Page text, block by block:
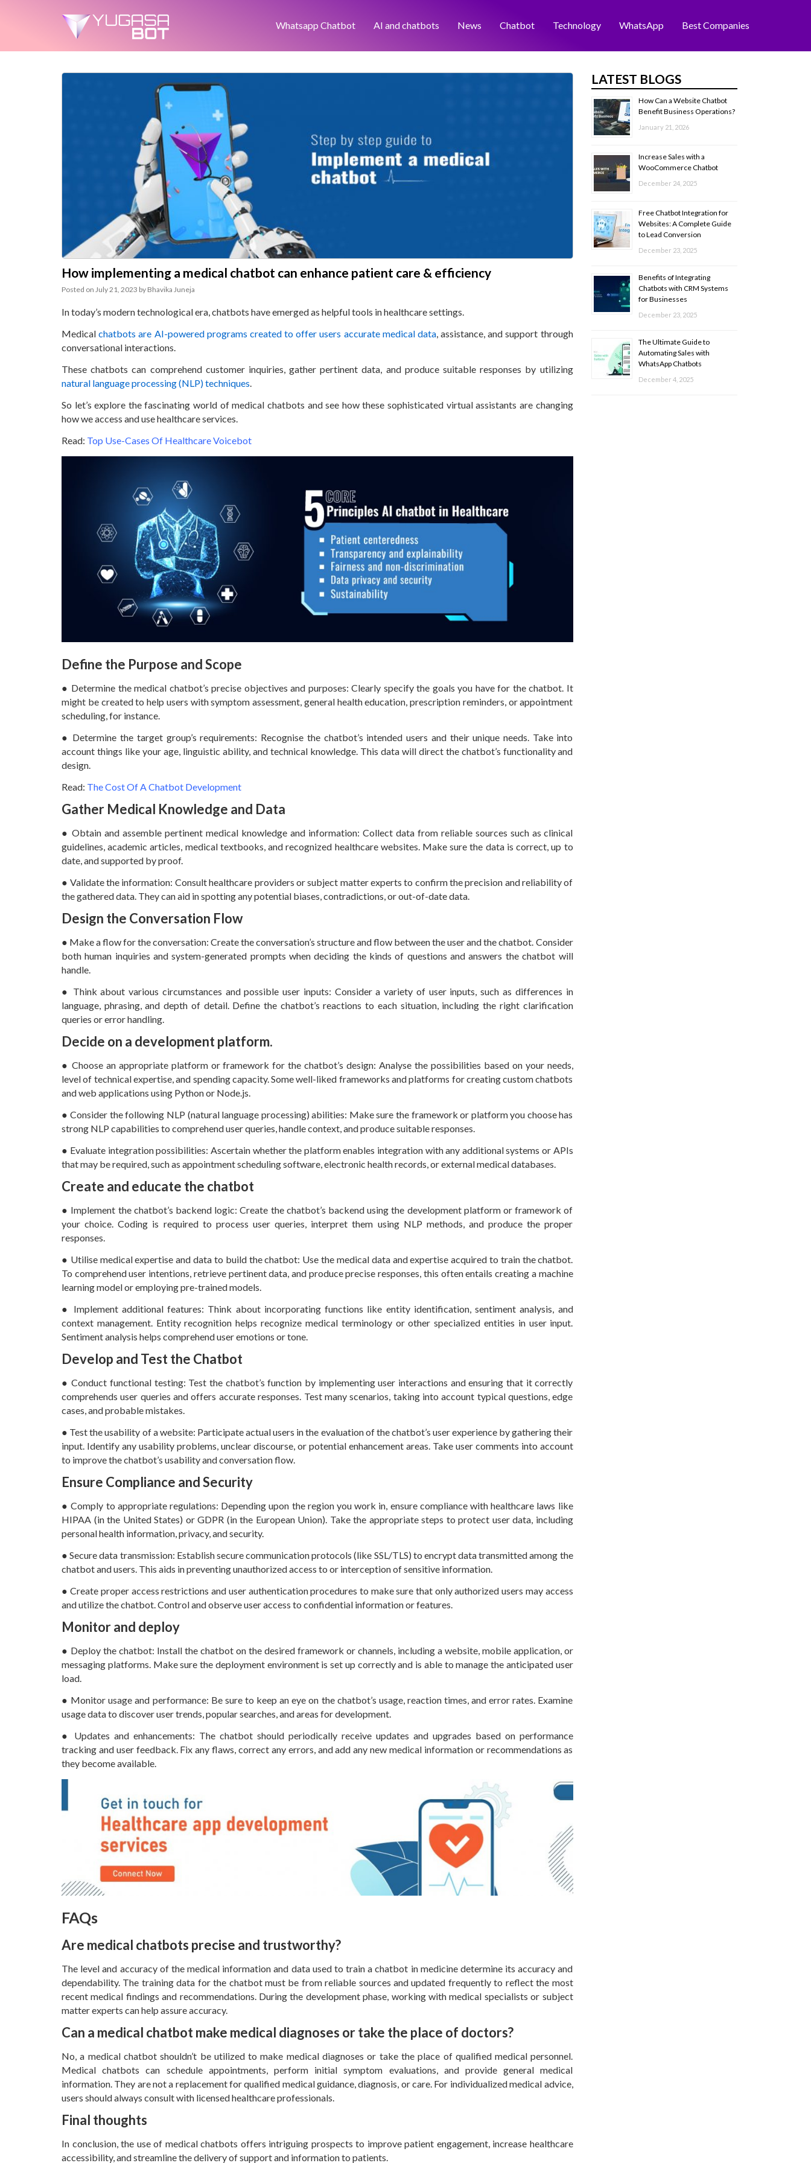
Whatsapp Chatbot AI and chatbots News Chatbot Technology WhatsApp Best Companies
How implementing a medical chatbot can enhance patient care & efficiency
Posted on July 21, 2023 by Bhavika Juneja
In today’s modern technological era, chatbots have emerged as helpful tools in healthcare settings.
Medicalchatbots are AI-powered programs created to offer users accurate medical data, assistance, and support through
conversational interactions.
These chatbots can comprehend customer inquiries, gather pertinent data, and produce suitable responses by utilizing
natural language processing (NLP) techniques.
So let’s explore the fascinating world of medical chatbots and see how these sophisticated virtual assistants are changing
how we access and use healthcare services.
Read: Top Use-Cases Of Healthcare Voicebot
Define the Purpose and Scope
● Determine the medical chatbot’s precise objectives and purposes: Clearly specify the goals you have for the chatbot. It
might be created to help users with symptom assessment, general health education, prescription reminders, or appointment
scheduling, for instance.
● Determine the target group’s requirements: Recognise the chatbot’s intended users and their unique needs. Take into
account things like your age, linguistic ability, and technical knowledge. This data will direct the chatbot’s functionality and
design.
Read: The Cost Of A Chatbot Development
Gather Medical Knowledge and Data
● Obtain and assemble pertinent medical knowledge and information: Collect data from reliable sources such as clinical
guidelines, academic articles, medical textbooks, and recognized healthcare websites. Make sure the data is correct, up to
date, and supported by proof.
● Validate the information: Consult healthcare providers or subject matter experts to confirm the precision and reliability of
the gathered data. They can aid in spotting any potential biases, contradictions, or out-of-date data.
Design the Conversation Flow
● Make a flow for the conversation: Create the conversation’s structure and flow between the user and the chatbot. Consider
both human inquiries and system-generated prompts when deciding the kinds of questions and answers the chatbot will
handle.
● Think about various circumstances and possible user inputs: Consider a variety of user inputs, such as differences in
language, phrasing, and depth of detail. Define the chatbot’s reactions to each situation, including the right clarification
queries or error handling.
Decide on a development platform.
● Choose an appropriate platform or framework for the chatbot’s design: Analyse the possibilities based on your needs,
level of technical expertise, and spending capacity. Some well-liked frameworks and platforms for creating custom chatbots
and web applications using Python or Node.js.
● Consider the following NLP (natural language processing) abilities: Make sure the framework or platform you choose has
strong NLP capabilities to comprehend user queries, handle context, and produce suitable responses.
● Evaluate integration possibilities: Ascertain whether the platform enables integration with any additional systems or APIs
that may be required, such as appointment scheduling software, electronic health records, or external medical databases.
Create and educate the chatbot
● Implement the chatbot’s backend logic: Create the chatbot’s backend using the development platform or framework of
your choice. Coding is required to process user queries, interpret them using NLP methods, and produce the proper
responses.
● Utilise medical expertise and data to build the chatbot: Use the medical data and expertise acquired to train the chatbot.
To comprehend user intentions, retrieve pertinent data, and produce precise responses, this often entails creating a machine
learning model or employing pre-trained models.
● Implement additional features: Think about incorporating functions like entity identification, sentiment analysis, and
context management. Entity recognition helps recognize medical terminology or other specialized entities in user input.
Sentiment analysis helps comprehend user emotions or tone.
Develop and Test the Chatbot
● Conduct functional testing: Test the chatbot’s function by implementing user interactions and ensuring that it correctly
comprehends user queries and offers accurate responses. Test many scenarios, taking into account typical questions, edge
cases, and probable mistakes.
● Test the usability of a website: Participate actual users in the evaluation of the chatbot’s user experience by gathering their
input. Identify any usability problems, unclear discourse, or potential enhancement areas. Take user comments into account
to improve the chatbot’s usability and conversation flow.
Ensure Compliance and Security
● Comply to appropriate regulations: Depending upon the region you work in, ensure compliance with healthcare laws like
HIPAA (in the United States) or GDPR (in the European Union). Take the appropriate steps to protect user data, including
personal health information, privacy, and security.
● Secure data transmission: Establish secure communication protocols (like SSL/TLS) to encrypt data transmitted among the
chatbot and users. This aids in preventing unauthorized access to or interception of sensitive information.
● Create proper access restrictions and user authentication procedures to make sure that only authorized users may access
and utilize the chatbot. Control and observe user access to confidential information or features.
Monitor and deploy
● Deploy the chatbot: Install the chatbot on the desired framework or channels, including a website, mobile application, or
messaging platforms. Make sure the deployment environment is set up correctly and is able to manage the anticipated user
load.
● Monitor usage and performance: Be sure to keep an eye on the chatbot’s usage, reaction times, and error rates. Examine
usage data to discover user trends, popular searches, and areas for development.
● Updates and enhancements: The chatbot should periodically receive updates and upgrades based on performance
tracking and user feedback. Fix any flaws, correct any errors, and add any new medical information or recommendations as
they become available.
FAQs
Are medical chatbots precise and trustworthy?
The level and accuracy of the medical information and data used to train a chatbot in medicine determine its accuracy and
dependability. The training data for the chatbot must be from reliable sources and updated frequently to reflect the most
recent medical findings and recommendations. During the development phase, working with medical specialists or subject
matter experts can help assure accuracy.
Can a medical chatbot make medical diagnoses or take the place of doctors?
No, a medical chatbot shouldn’t be utilized to make medical diagnoses or take the place of qualified medical personnel.
Medical chatbots can schedule appointments, perform initial symptom evaluations, and provide general medical
information. They are not a replacement for qualified medical guidance, diagnosis, or care. For individualized medical advice,
users should always consult with licensed healthcare professionals.
Final thoughts
In conclusion, the use of medical chatbots offers intriguing prospects to improve patient engagement, increase healthcare
accessibility, and streamline the delivery of support and information to patients.
LATEST BLOGS
How Can a Website Chatbot
Benefit Business Operations?
January 21, 2026
Increase Sales with a
WooCommerce Chatbot
December 24, 2025
Free Chatbot Integration for
Websites: A Complete Guide
to Lead Conversion
December 23, 2025
Benefits of Integrating
Chatbots with CRM Systems
for Businesses
December 23, 2025
The Ultimate Guide to
Automating Sales with
WhatsApp Chatbots
December 4, 2025